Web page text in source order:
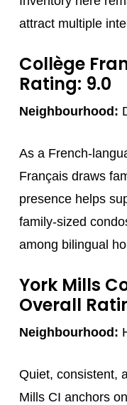
attract multiple
Collège
Rating: 9.0
Neighbourhood:
As a French-
Français draws
presence helps
family-sized
among bilingual
York Mills
Overall
Neighbourhood:
Quiet, consistent,
Mills CI anchors